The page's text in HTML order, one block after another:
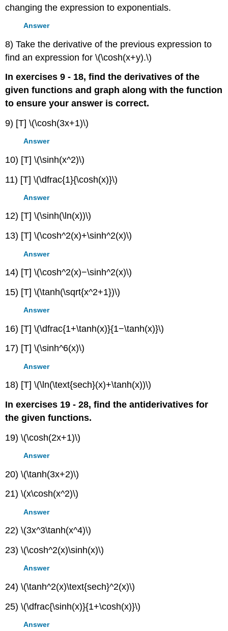
changing the expression to exponentials.
Answer
8) Take the derivative of the previous expression to
find an expression for \(\cosh(x+y).\)
In exercises 9 - 18, find the derivatives of the
given functions and graph along with the function
to ensure your answer is correct.
9) [T] \(\cosh(3x+1)\)
Answer
10) [T] \(\sinh(x^2)\)
11) [T] \(\dfrac{1}{\cosh(x)}\)
Answer
12) [T] \(\sinh(\ln(x))\)
13) [T] \(\cosh^2(x)+\sinh^2(x)\)
Answer
14) [T] \(\cosh^2(x)−\sinh^2(x)\)
15) [T] \(\tanh(\sqrt{x^2+1})\)
Answer
16) [T] \(\dfrac{1+\tanh(x)}{1−\tanh(x)}\)
17) [T] \(\sinh^6(x)\)
Answer
18) [T] \(\ln(\text{sech}(x)+\tanh(x))\)
In exercises 19 - 28, find the antiderivatives for
the given functions.
19) \(\cosh(2x+1)\)
Answer
20) \(\tanh(3x+2)\)
21) \(x\cosh(x^2)\)
Answer
22) \(3x^3\tanh(x^4)\)
23) \(\cosh^2(x)\sinh(x)\)
Answer
24) \(\tanh^2(x)\text{sech}^2(x)\)
25) \(\dfrac{\sinh(x)}{1+\cosh(x)}\)
Answer